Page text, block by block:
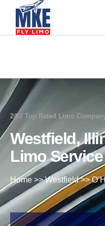
24/7 Top Rated Limo
Westfield,
Limo Service
Home >>Westfield>>